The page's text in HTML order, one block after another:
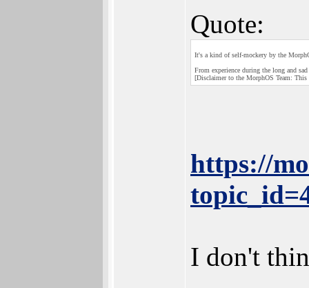
Quote:
It's a kind of self-mockery by the
From experience during the long and
[Disclaimer to the MorphOS Team:
https://
I don't